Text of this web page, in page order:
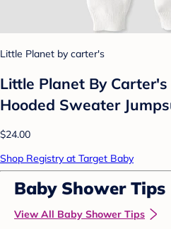
Little Planet by carter's
Little Planet By
Hooded Sweater
$24.00
Shop Registry at Target Baby
Baby Shower Tips
View All Baby Shower Tips